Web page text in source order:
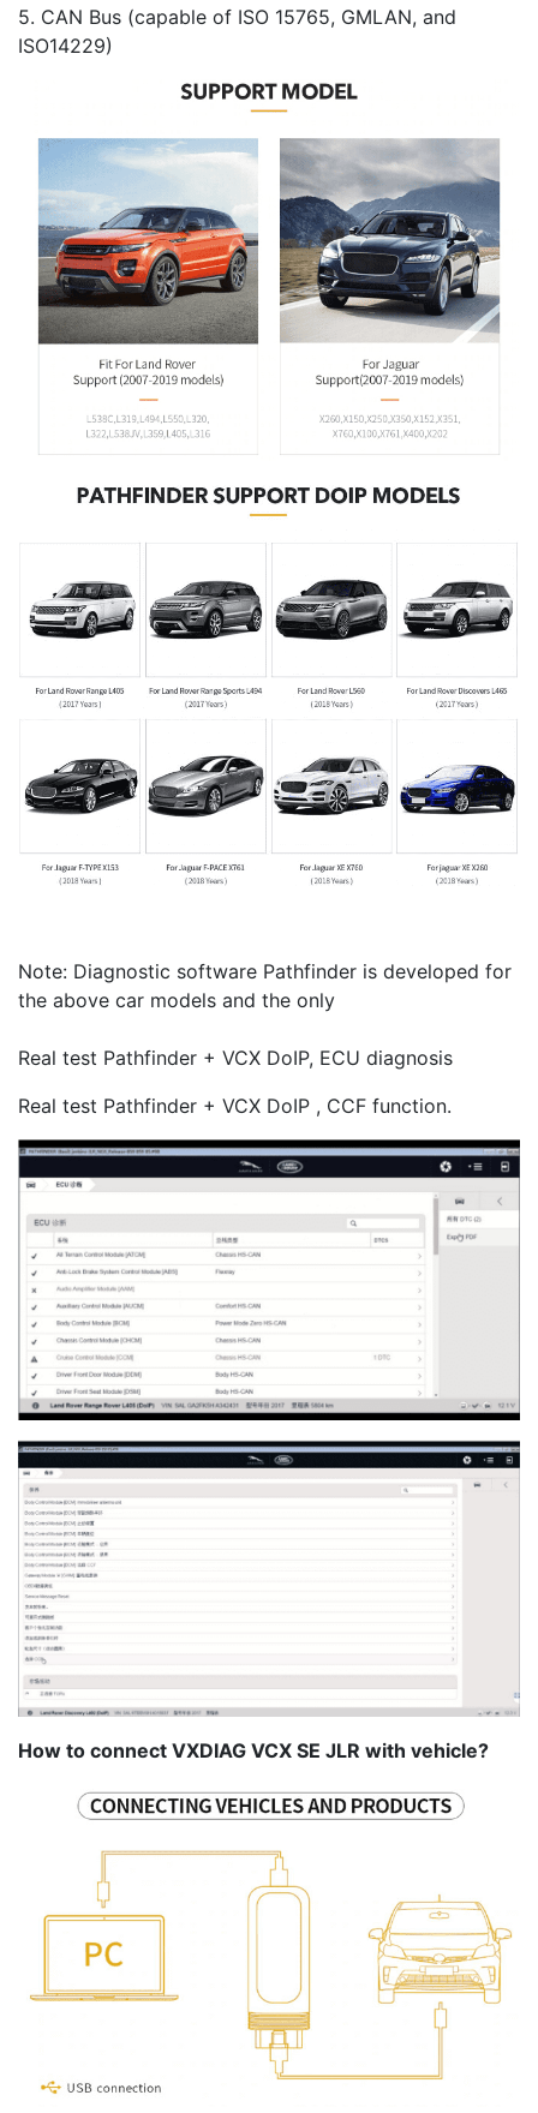
5. CAN Bus (capable of ISO 15765, GMLAN, and
ISO14229)
Note: Diagnostic software Pathfinder is developed for
the above car models and the only
Real test Pathfinder + VCX DoIP, ECU diagnosis
Real test Pathfinder + VCX DoIP , CCF function.
How to connect VXDIAG VCX SE JLR with vehicle?